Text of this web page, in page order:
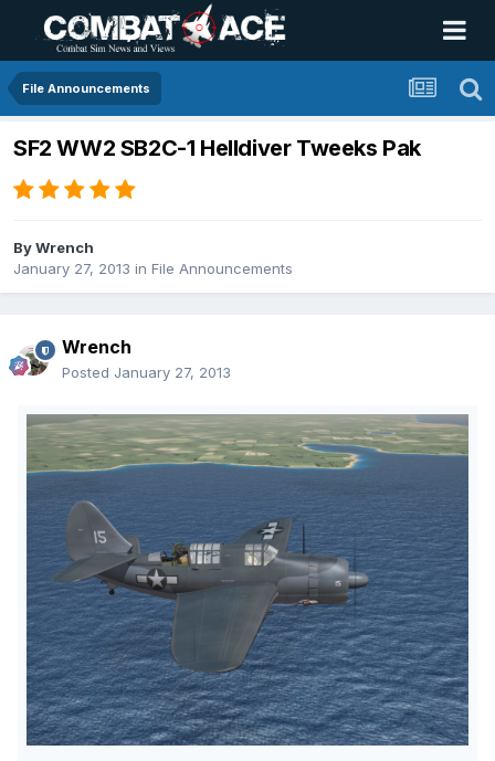
File Announcements
SF2 WW2 SB2C-1 Helldiver Tweeks Pak
ByWrench
January 27, 2013 in File Announcements
Wrench
Posted January 27, 2013